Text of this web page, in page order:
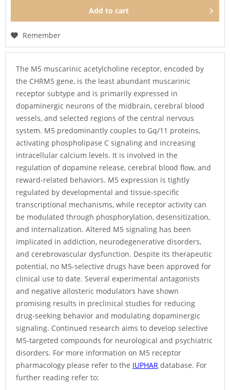
Add to cart
Remember
The M5 muscarinic acetylcholine receptor, encoded by
the CHRM5 gene, is the least abundant muscarinic
receptor subtype and is primarily expressed in
dopaminergic neurons of the midbrain, cerebral blood
vessels, and selected regions of the central nervous
system. M5 predominantly couples to Gq/11 proteins,
activating phospholipase C signaling and increasing
intracellular calcium levels. It is involved in the
regulation of dopamine release, cerebral blood flow, and
reward-related behaviors. M5 expression is tightly
regulated by developmental and tissue-specific
transcriptional mechanisms, while receptor activity can
be modulated through phosphorylation, desensitization,
and internalization. Altered M5 signaling has been
implicated in addiction, neurodegenerative disorders,
and cerebrovascular dysfunction. Despite its therapeutic
potential, no M5-selective drugs have been approved for
clinical use to date. Several experimental antagonists
and negative allosteric modulators have shown
promising results in preclinical studies for reducing
drug-seeking behavior and modulating dopaminergic
signaling. Continued research aims to develop selective
M5-targeted compounds for neurological and psychiatric
disorders. For more information on M5 receptor
pharmacology please refer to the IUPHAR database. For
further reading refer to: